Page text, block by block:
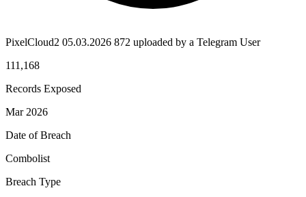
PixelCloud2 05.03.2026 872 uploaded by a Telegram User
111,168
Records Exposed
Mar 2026
Date of Breach
Combolist
Breach Type